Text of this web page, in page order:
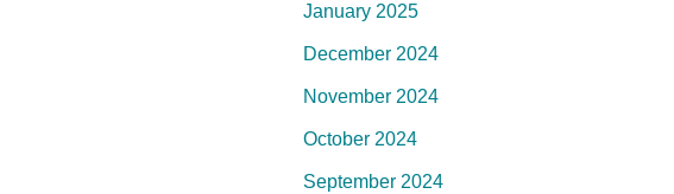
January 2025
December 2024
November 2024
October 2024
September 2024